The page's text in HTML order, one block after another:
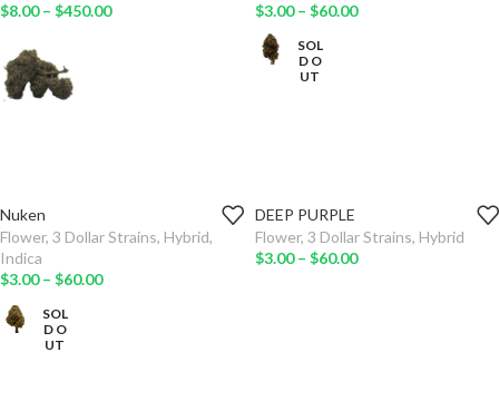
$8.00 – $450.00
$3.00 – $60.00
WEIGHT
Nuken
Flower, 3 Dollar Strains, Hybrid,
Indica
$3.00 – $60.00
SOL
D O
UT
WEIGHT
DEEP PURPLE
Flower, 3 Dollar Strains, Hybrid
$3.00 – $60.00
SOL
D O
UT